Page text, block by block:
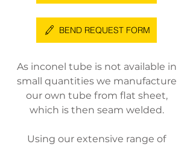
BEND REQUEST FORM
As inconel tube is not available in
small quantities we manufacture
our own tube from flat sheet,
which is then seam welded.
Using our extensive range of